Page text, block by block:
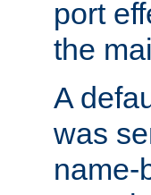
port
the
A
was
name-